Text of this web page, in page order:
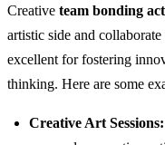
Creative team bonding
artistic side and
excellent for fostering
thinking. Here are some
Creative Art Sessions: